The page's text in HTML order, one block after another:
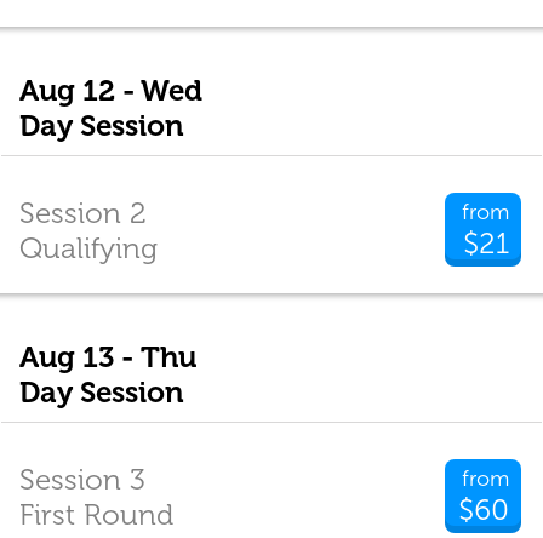
Aug 12 - Wed
Day Session
from
$21
Session 2
Qualifying
Aug 13 - Thu
Day Session
from
$60
Session 3
First Round